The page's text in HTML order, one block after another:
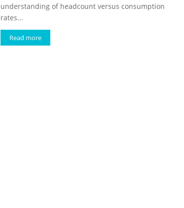
understanding of headcount versus consumption
rates...
Read more